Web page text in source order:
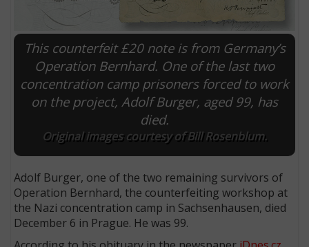
This counterfeit £20 note is from Germany’s
Operation Bernhard. One of the last two
concentration camp prisoners forced to work
on the project, Adolf Burger, aged 99, has
died.
Original images courtesy of Bill Rosenblum.
Adolf Burger, one of the two remaining survivors of
Operation Bernhard, the counterfeiting workshop at
the Nazi concentration camp in Sachsenhausen, died
December 6 in Prague. He was 99.